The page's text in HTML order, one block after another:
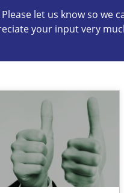
let us know so we
your input very
requirements from
product requirements
model?